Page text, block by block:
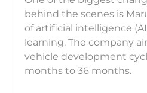
behind the scenes is
of artificial intelligence
learning. The company
vehicle development
months to 36 months.